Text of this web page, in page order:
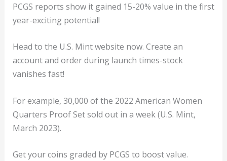
PCGS reports show it gained 15-20% value in the first
year-exciting potential!
Head to the U.S. Mint website now. Create an
account and order during launch times-stock
vanishes fast!
For example, 30,000 of the 2022 American Women
Quarters Proof Set sold out in a week (U.S. Mint,
March 2023).
Get your coins graded by PCGS to boost value.